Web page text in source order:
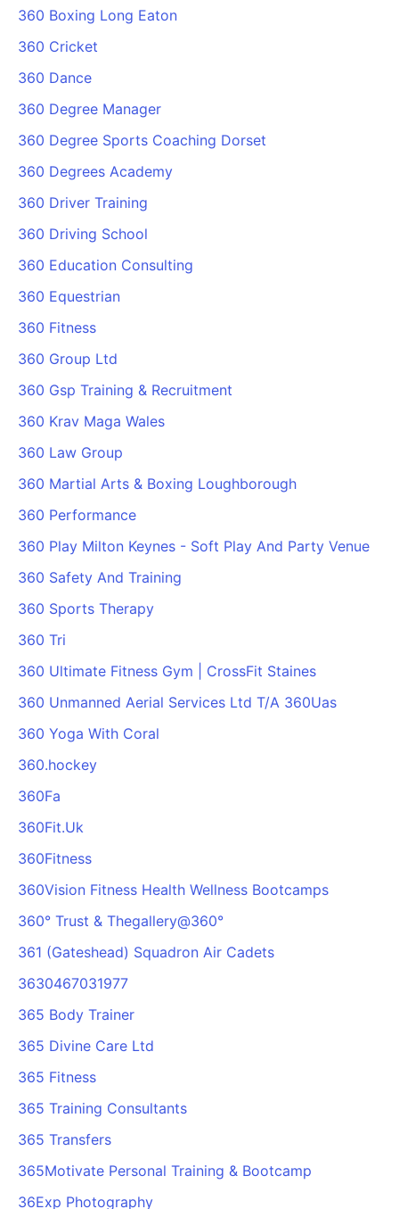
360 Boxing Long Eaton
360 Cricket
360 Dance
360 Degree Manager
360 Degree Sports Coaching Dorset
360 Degrees Academy
360 Driver Training
360 Driving School
360 Education Consulting
360 Equestrian
360 Fitness
360 Group Ltd
360 Gsp Training & Recruitment
360 Krav Maga Wales
360 Law Group
360 Martial Arts & Boxing Loughborough
360 Performance
360 Play Milton Keynes - Soft Play And Party Venue
360 Safety And Training
360 Sports Therapy
360 Tri
360 Ultimate Fitness Gym | CrossFit Staines
360 Unmanned Aerial Services Ltd T/A 360Uas
360 Yoga With Coral
360.hockey
360Fa
360Fit.Uk
360Fitness
360Vision Fitness Health Wellness Bootcamps
360° Trust & Thegallery@360°
361 (Gateshead) Squadron Air Cadets
3630467031977
365 Body Trainer
365 Divine Care Ltd
365 Fitness
365 Training Consultants
365 Transfers
365Motivate Personal Training & Bootcamp
36Exp Photography